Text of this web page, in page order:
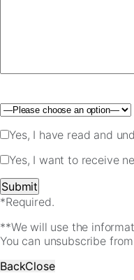
Please leave this field
Yes, I have read and
Yes, I want to receive
*Required.
**We will use the
You can unsubscribe
BackClose